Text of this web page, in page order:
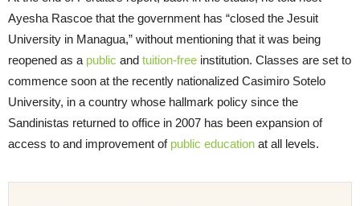
Ayesha Rascoe that the government has “closed the Jesuit
University in Managua,” without mentioning that it was being
reopened as a public and tuition-free institution. Classes are set to
commence soon at the recently nationalized Casimiro Sotelo
University, in a country whose hallmark policy since the
Sandinistas returned to office in 2007 has been expansion of
access to and improvement of public education at all levels.